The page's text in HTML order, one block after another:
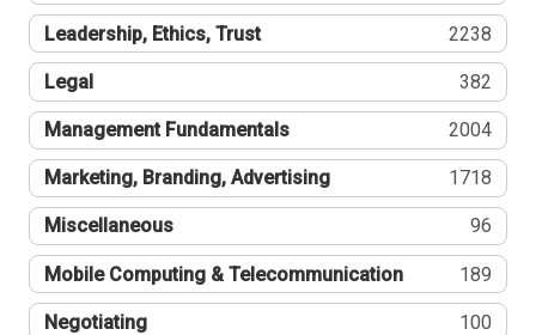
Leadership, Ethics, Trust 2238
Legal 382
Management Fundamentals 2004
Marketing, Branding, Advertising 1718
Miscellaneous 96
Mobile Computing & Telecommunication 189
Negotiating 100